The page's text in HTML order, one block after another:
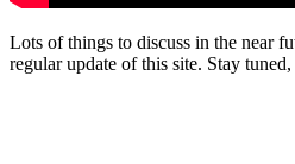
Lots of things to discuss in the near
regular update of this site. Stay